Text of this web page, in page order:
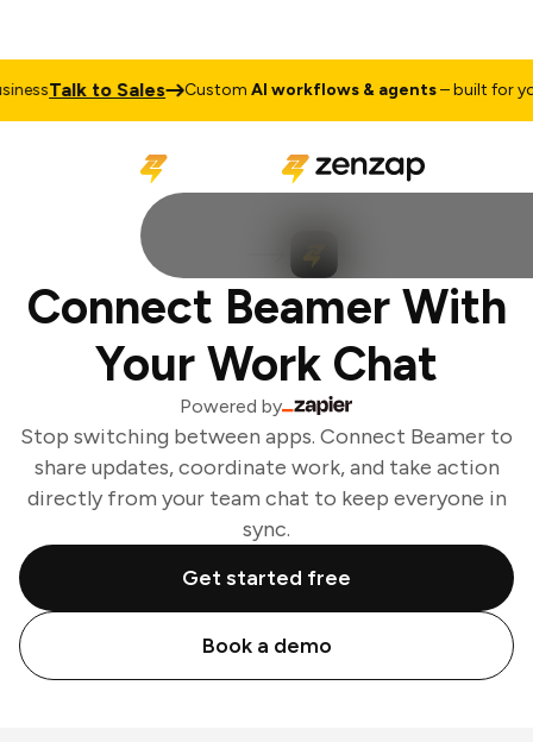
Talk to Sales CustomAI workflows & agents– built for your
Connect Beamer With
Your Work Chat
Powered by
Stop switching between apps. Connect Beamer to
share updates, coordinate work, and take action
directly from your team chat to keep everyone in
sync.
Get started free
Book a demo